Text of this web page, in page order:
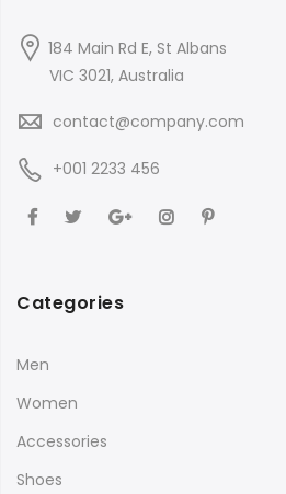
184 Main Rd E, St Albans
VIC 3021, Australia
contact@company.com
+001 2233 456
Categories
Men
Women
Accessories
Shoes